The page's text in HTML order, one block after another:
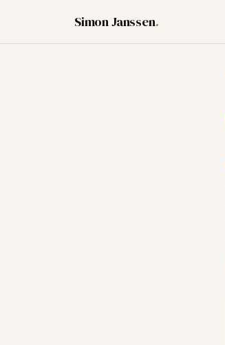
Simon Janssen.